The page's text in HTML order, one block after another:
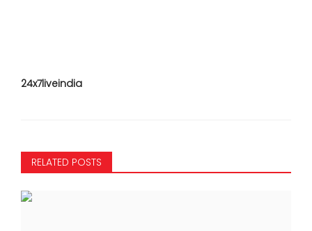
24x7liveindia
RELATED POSTS